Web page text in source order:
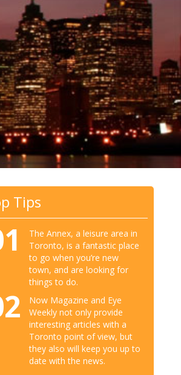
Tips
The Annex, a leisure area in
Toronto, is a fantastic place
to go when you’re new
town, and are looking for
things to do.
Now Magazine and Eye
Weekly not only provide
interesting articles with a
Toronto point of view, but
they also will keep you up to
date with the news.